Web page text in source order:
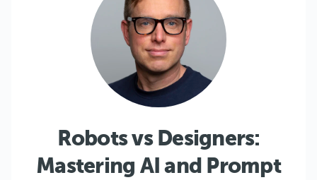
Robots vs Designers:
Mastering AI and Prompt